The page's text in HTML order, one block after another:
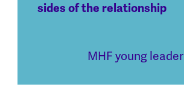
sides of the relationship
MHF young leader